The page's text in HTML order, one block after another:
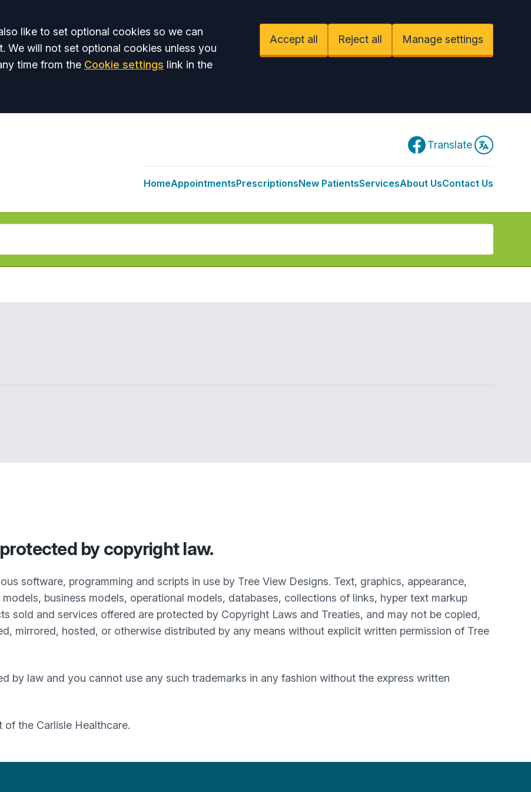
like to set optional cookies so we can
We will not set optional cookies unless you
time from the Cookie settings link in the
Accept all Reject all Manage settings
Facebook
Translate
HomeAppointmentsPrescriptionsNew PatientsServicesAbout UsContact Us
by copyright law.
software, programming and scripts in use by Tree View Designs. Text, graphics, appearance,
business models, operational models, databases, collections of links, hyper text markup
sold and services offered are protected by Copyright Laws and Treaties, and may not be copied,
mirrored, hosted, or otherwise distributed by any means without explicit written permission of Tree
by law and you cannot use any such trademarks in any fashion without the express written
of the Carlisle Healthcare.